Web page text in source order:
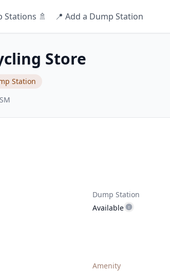
Stations 🚿 📍 Add a Dump Station
Store
Station
Dump Station
Available
Amenity